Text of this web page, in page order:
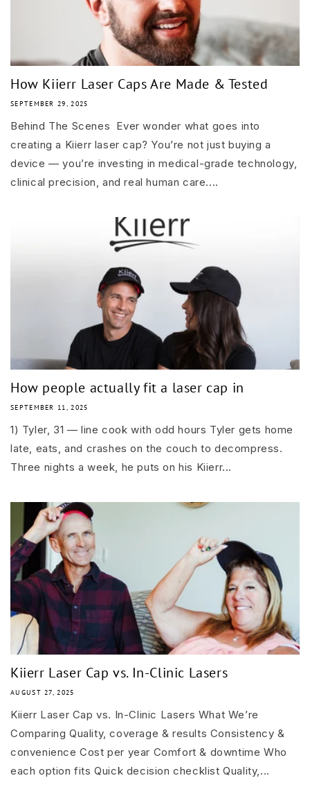
How Kiierr Laser Caps Are Made & Tested
SEPTEMBER 29, 2025
Behind The Scenes Ever wonder what goes into
creating a Kiierr laser cap? You’re not just buying a
device — you’re investing in medical-grade technology,
clinical precision, and real human care....
How people actually fit a laser cap in
SEPTEMBER 11, 2025
1) Tyler, 31 — line cook with odd hours Tyler gets home
late, eats, and crashes on the couch to decompress.
Three nights a week, he puts on his Kiierr...
Kiierr Laser Cap vs. In-Clinic Lasers
AUGUST 27, 2025
Kiierr Laser Cap vs. In-Clinic Lasers What We’re
Comparing Quality, coverage & results Consistency &
convenience Cost per year Comfort & downtime Who
each option fits Quick decision checklist Quality,...